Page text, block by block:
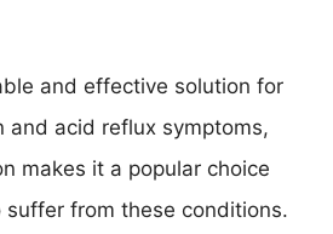
and effective solution for
and acid reflux symptoms,
makes it a popular choice
suffer from these conditions.